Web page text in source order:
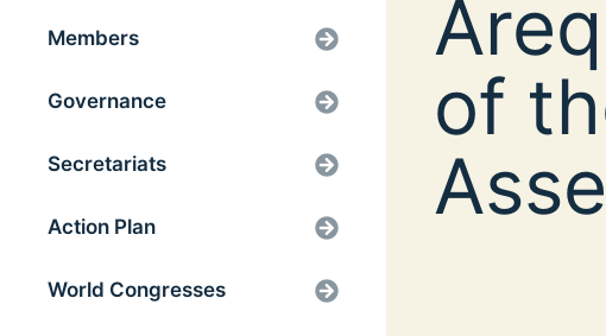
Members
Governance
Secretariats
Action Plan
World Congresses
of